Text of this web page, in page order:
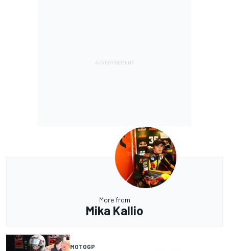
More from
Mika Kallio
MOTOGP